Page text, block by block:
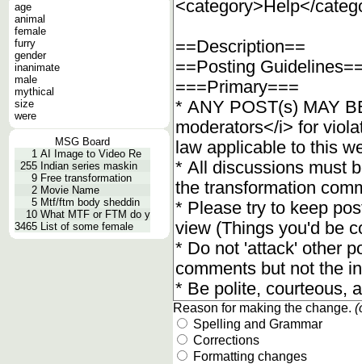
age
animal
female
furry
gender
inanimate
male
mythical
size
were
MSG Board
1 AI Image to Video Re
255 Indian series maskin
9 Free transformation
2 Movie Name
5 Mtf/ftm body sheddin
10 What MTF or FTM do y
3465 List of some female
Reason for making the change.
Spelling and Grammar
Corrections
Formatting changes